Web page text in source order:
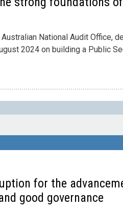
National Audit Office,
2024 on building a Public
for the
good governance